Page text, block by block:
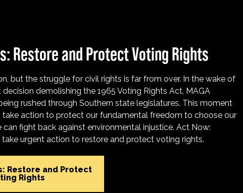
Restore and Protect Voting Rights
but the struggle for civil rights is far from over. In the wake of
demolishing the 1965 Voting Rights Act, MAGA
rushed through Southern state legislatures. This moment
take action to protect our fundamental freedom to choose our
can fight back against environmental injustice. Act Now:
take urgent action to restore and protect voting rights.
Restore and Protect
Rights